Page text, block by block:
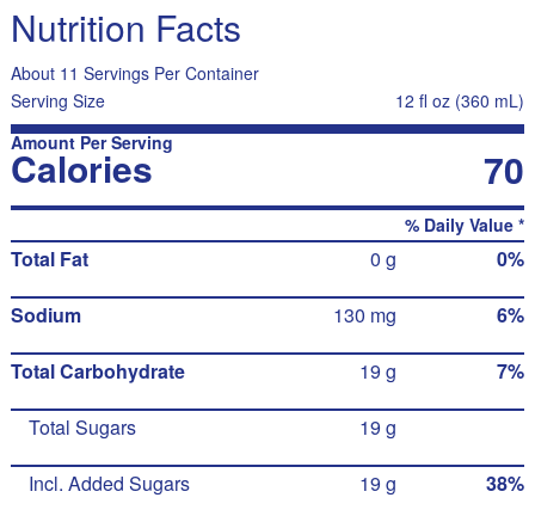
Nutrition Facts
About 11 Servings Per Container
Serving Size
12 fl oz (360 mL)
Amount Per Serving
Calories 70
% Daily Value *
Total Fat 0 g 0%
Sodium 130 mg 6%
Total Carbohydrate 19 g 7%
Total Sugars 19 g
Incl. Added Sugars 19 g 38%